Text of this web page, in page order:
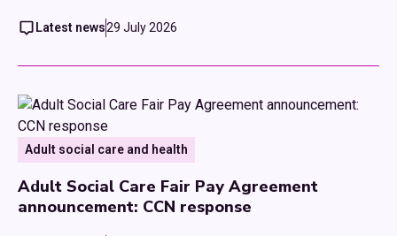
Latest news29 July 2026
Adult social care and health
Adult Social Care Fair Pay Agreement
announcement: CCN response